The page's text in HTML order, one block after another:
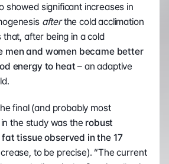
showed significant increases in
after the cold acclimation
that, after being in a cold
men and women became better
energy to heat – an adaptive
final (and probably most
the study was the robust
tissue observed in the 17
to be precise). “The current